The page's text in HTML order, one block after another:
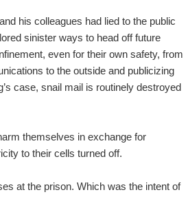
his colleagues had lied to the public
sinister ways to head off future
even for their own safety, from
to the outside and publicizing
case, snail mail is routinely destroyed
themselves in exchange for
to their cells turned off.
at the prison. Which was the intent of